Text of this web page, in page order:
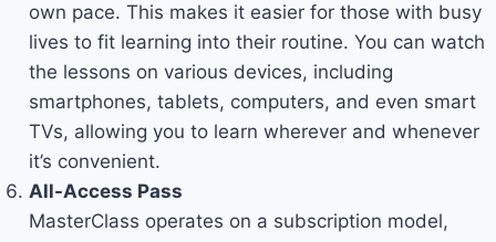
own pace. This makes it easier for those with busy
lives to fit learning into their routine. You can watch
the lessons on various devices, including
smartphones, tablets, computers, and even smart
TVs, allowing you to learn wherever and whenever
it’s convenient.
All-Access Pass
MasterClass operates on a subscription model,